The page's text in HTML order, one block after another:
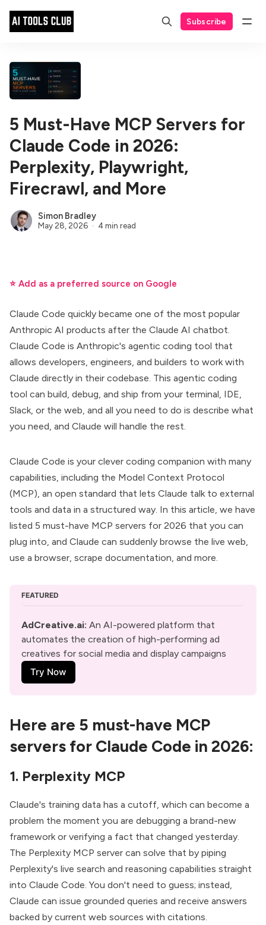
Subscribe
5 Must-Have MCP Servers for
Claude Code in 2026:
Perplexity, Playwright,
Firecrawl, and More
Simon Bradley
May 28, 2026 4 min read
⭐ Add as a preferred source on Google
Claude Code quickly became one of the most popular
Anthropic AI products after the Claude AI chatbot.
Claude Code is Anthropic's agentic coding tool that
allows developers, engineers, and builders to work with
Claude directly in their codebase. This agentic coding
tool can build, debug, and ship from your terminal, IDE,
Slack, or the web, and all you need to do is describe what
you need, and Claude will handle the rest.
Claude Code is your clever coding companion with many
capabilities, including the Model Context Protocol
(MCP), an open standard that lets Claude talk to external
tools and data in a structured way. In this article, we have
listed 5 must-have MCP servers for 2026 that you can
plug into, and Claude can suddenly browse the live web,
use a browser, scrape documentation, and more.
FEATURED
AdCreative.ai: An AI-powered platform that
automates the creation of high-performing ad
creatives for social media and display campaigns
Try Now
Here are 5 must-have MCP
servers for Claude Code in 2026:
1. Perplexity MCP
Claude's training data has a cutoff, which can become a
problem the moment you are debugging a brand-new
framework or verifying a fact that changed yesterday.
The Perplexity MCP server can solve that by piping
Perplexity's live search and reasoning capabilities straight
into Claude Code. You don't need to guess; instead,
Claude can issue grounded queries and receive answers
backed by current web sources with citations.